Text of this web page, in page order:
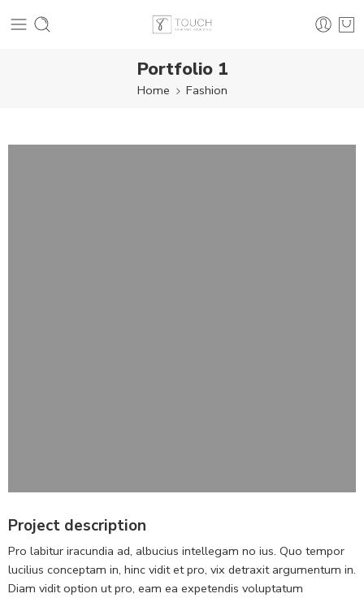
Portfolio 1
Home Fashion
Project description
Pro labitur iracundia ad, albucius intellegam no ius. Quo tempor
lucilius conceptam in, hinc vidit et pro, vix detraxit argumentum in.
Diam vidit option ut pro, eam ea expetendis voluptatum